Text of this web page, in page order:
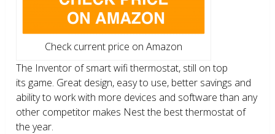
Check current price on Amazon
The Inventor of smart wifi thermostat, still on top
its game. Great design, easy to use, better savings and
ability to work with more devices and software than any
other competitor makes Nest the best thermostat of
the year.